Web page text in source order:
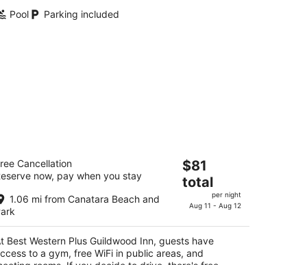
Pool
Parking included
Western Plus Guildwood Inn
Venetian Blvd Sarnia ON
Cancellation
now, pay when you stay
1.06 mi from Canatara Beach and
The
price
is
$81
night
$81
total
per night
Aug 11 - Aug 12
Best Western Plus Guildwood Inn, guests have
to a gym, free WiFi in public areas, and